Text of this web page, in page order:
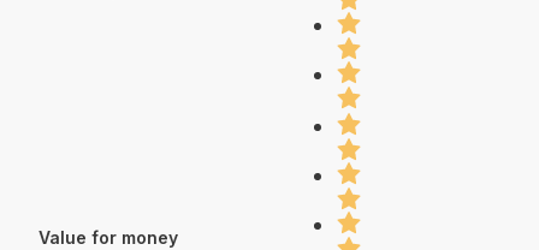
Value for money